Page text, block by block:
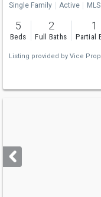
Single Family Active
5
Beds
2
Full Baths
1
Partial
Listing provided by Vice
next
buttons